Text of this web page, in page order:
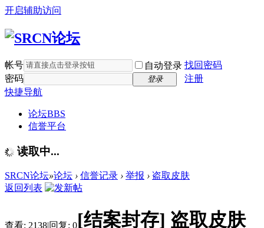
开启辅助访问
帐号 自动登录 找回密码
密码
登录
注册
快捷导航
论坛BBS
信誉平台
读取中...
SRCN论坛»论坛 › 信誉记录 › 举报 › 盗取皮肤
返回列表
查看: 2138|回复: 0[结案封存] 盗取皮肤